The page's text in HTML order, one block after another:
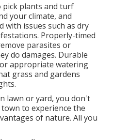
pick plants and turf
your climate, and
with issues such as dry
. Properly-timed
parasites or
do damages. Durable
appropriate watering
grass and gardens
lawn or yard, you don't
to experience the
of nature. All you